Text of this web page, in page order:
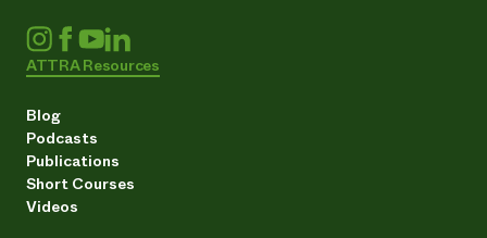
ATTRA Resources
Blog
Podcasts
Publications
Short Courses
Videos